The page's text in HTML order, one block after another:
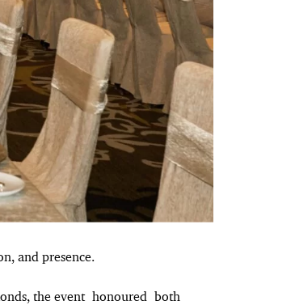
and presence.
the event honoured both